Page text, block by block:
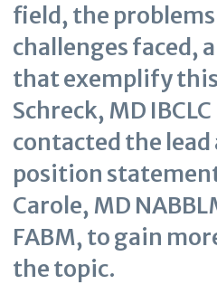
field, the
challenges faced,
that exemplify
Schreck, MD
contacted the
position
Carole, MD
FABM, to gain
the topic.